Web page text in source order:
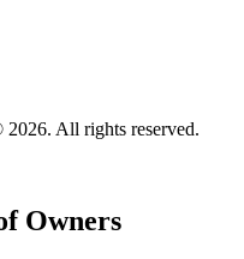
2026. All rights reserved.
Owners